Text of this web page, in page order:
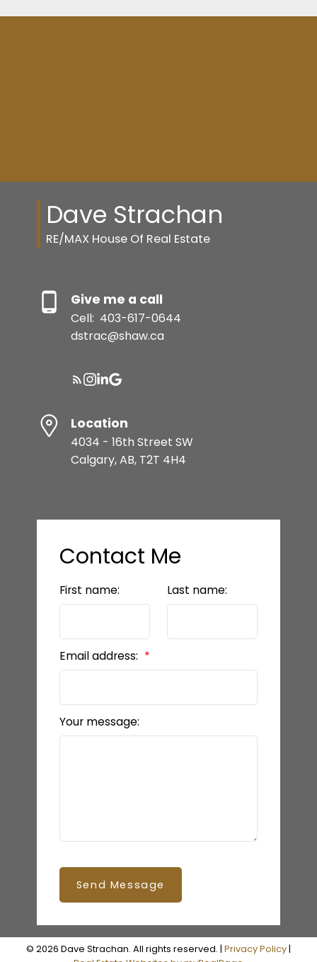
Resource Guide
BUYER'S GUIDE
MORTGAGE CALCULATOR
HOME EVALUATION
READY TO GET
STARTED?
Dave Strachan
RE/MAX House Of Real Estate
Give me a call
Cell: 403-617-0644
dstrac@shaw.ca
Location
4034 - 16th Street SW
Calgary, AB, T2T 4H4
Contact Me
First name: Last name:
Email address:
Your message:
Send Message
© 2026 Dave Strachan. All rights reserved. | Privacy Policy|